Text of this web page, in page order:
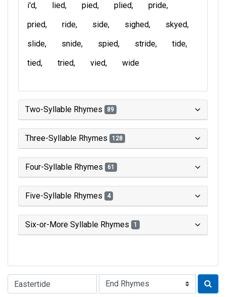
i'd
lied pied plied
pride
pried
ride side sighed
skyed
slide
snide spied stride
tide
tied
tried vied wide
Two-Syllable Rhymes 89
Three-Syllable Rhymes 128
Four-Syllable Rhymes 61
Five-Syllable Rhymes 4
Six-or-More Syllable Rhymes 1
Type of Rhyme: